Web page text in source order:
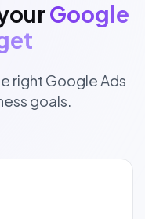
Google
right Google Ads
goals.